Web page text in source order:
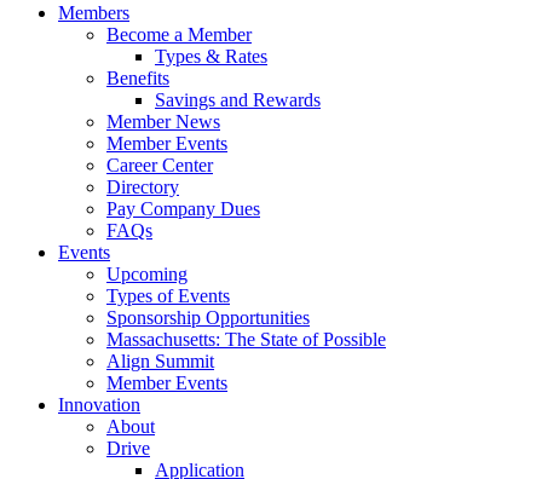
Members
Become a Member
Types & Rates
Benefits
Savings and Rewards
Member News
Member Events
Career Center
Directory
Pay Company Dues
FAQs
Events
Upcoming
Types of Events
Sponsorship Opportunities
Massachusetts: The State of Possible
Align Summit
Member Events
Innovation
About
Drive
Application